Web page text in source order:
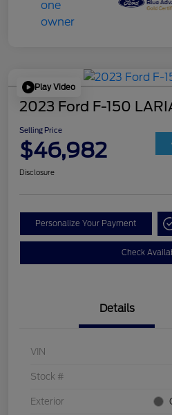
Play Video
2023 Ford F-150
Selling Price
$46,982
Disclosure
Personalize Your Payment
Check
Details
VIN
Stock #
Exterior